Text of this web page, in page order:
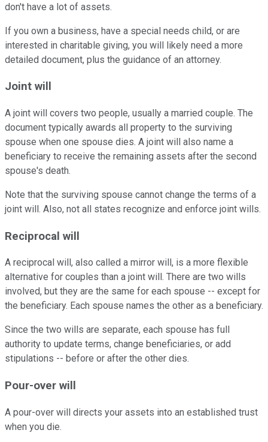
don't have a lot of assets.
If you own a business, have a special needs child, or are
interested in charitable giving, you will likely need a more
detailed document, plus the guidance of an attorney.
Joint will
A joint will covers two people, usually a married couple. The
document typically awards all property to the surviving
spouse when one spouse dies. A joint will also name a
beneficiary to receive the remaining assets after the second
spouse's death.
Note that the surviving spouse cannot change the terms of a
joint will. Also, not all states recognize and enforce joint wills.
Reciprocal will
A reciprocal will, also called a mirror will, is a more flexible
alternative for couples than a joint will. There are two wills
involved, but they are the same for each spouse -- except for
the beneficiary. Each spouse names the other as a beneficiary.
Since the two wills are separate, each spouse has full
authority to update terms, change beneficiaries, or add
stipulations -- before or after the other dies.
Pour-over will
A pour-over will directs your assets into an established trust
when you die.